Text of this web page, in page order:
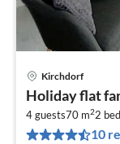
Kirchdorf
Holiday flat
4 guests70 m22
10